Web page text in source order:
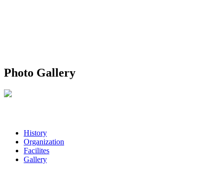
Photo Gallery
History
Organization
Facilites
Gallery